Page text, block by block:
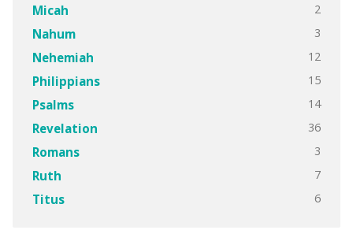
Micah 2
Nahum 3
Nehemiah 12
Philippians 15
Psalms 14
Revelation 36
Romans 3
Ruth 7
Titus 6